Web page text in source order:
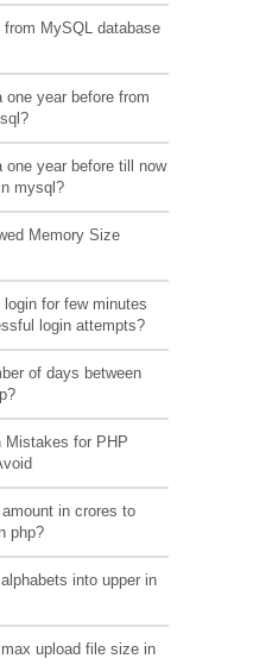
from MySQL database
one year before from
one year before till now
mysql?
Memory Size
login for few minutes
login attempts?
of days between
Mistakes for PHP
in crores to
php?
into upper in
upload file size in